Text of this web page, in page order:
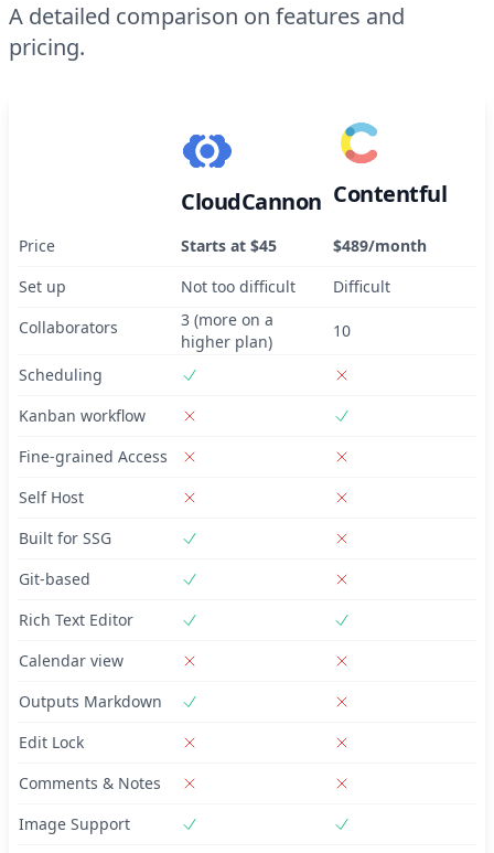
A detailed comparison on features and
pricing.
CloudCannon Contentful
Price Starts at $45
$489/month
Set up
Not too difficult
Difficult
Collaborators
3 (more on a
higher plan)
10
Scheduling
Kanban workflow
Fine-grained Access
Self Host
Built for SSG
Git-based
Rich Text Editor
Calendar view
Outputs Markdown
Edit Lock
Comments & Notes
Image Support